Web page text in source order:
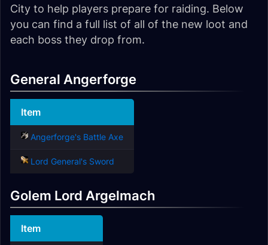
City to help players prepare for raiding. Below
you can find a full list of all of the new loot and
each boss they drop from.
General Angerforge
Item
Angerforge's Battle Axe
Lord General's Sword
Golem Lord Argelmach
Item